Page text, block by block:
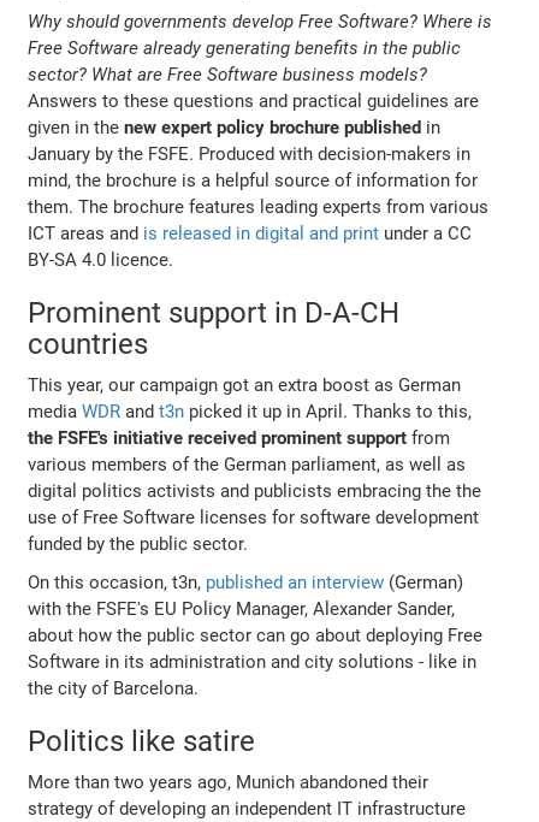
Why should governments develop Free Software? Where is
Free Software already generating benefits in the public
sector? What are Free Software business models?
Answers to these questions and practical guidelines are
given in thenew expert policy brochure published in
January by the FSFE. Produced with decision-makers in
mind, the brochure is a helpful source of information for
them. The brochure features leading experts from various
ICT areas and is released in digital and print under a CC
BY-SA 4.0 licence.
Prominent support in D-A-CH
countries
This year, our campaign got an extra boost as German
mediaWDR andt3n picked it up in April. Thanks to this,
the FSFE's initiative received prominent support from
various members of the German parliament, as well as
digital politics activists and publicists embracing the the
use of Free Software licenses for software development
funded by the public sector.
On this occasion, t3n, published an interview (German)
with the FSFE's EU Policy Manager, Alexander Sander,
about how the public sector can go about deploying Free
Software in its administration and city solutions - like in
the city of Barcelona.
Politics like satire
More than two years ago, Munich abandoned their
strategy of developing an independent IT infrastructure